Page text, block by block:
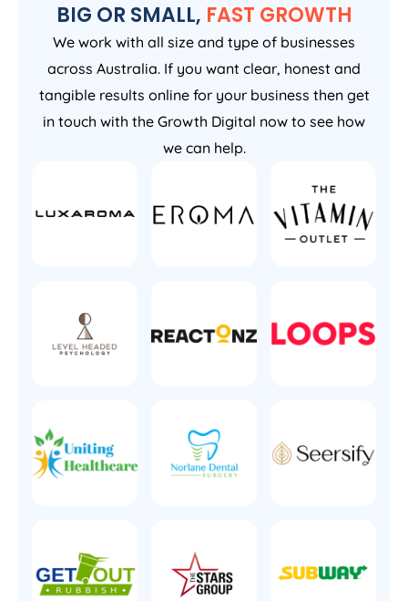
BIG OR SMALL, FAST GROWTH
We work with all size and type of businesses
across Australia. If you want clear, honest and
tangible results online for your business then get
in touch with the Growth Digital now to see how
we can help.